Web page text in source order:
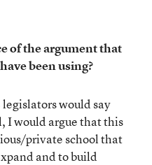
of the argument that
been using?
would say
I would argue that this
private school that
and to build